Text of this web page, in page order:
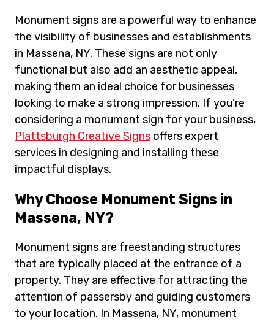
Monument signs are a powerful way to enhance
the visibility of businesses and establishments
in Massena, NY. These signs are not only
functional but also add an aesthetic appeal,
making them an ideal choice for businesses
looking to make a strong impression. If you’re
considering a monument sign for your business,
Plattsburgh Creative Signsoffers expert
services in designing and installing these
impactful displays.
Why Choose Monument Signs in
Massena, NY?
Monument signs are freestanding structures
that are typically placed at the entrance of a
property. They are effective for attracting the
attention of passersby and guiding customers
to your location. In Massena, NY, monument